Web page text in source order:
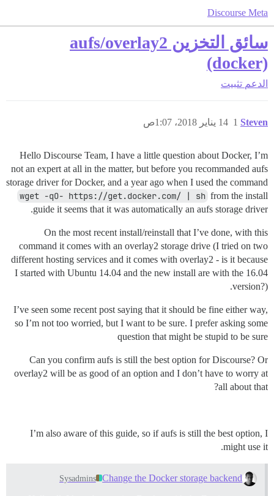
Discourse Meta
سائق التخزين aufs/overlay2
(docker)
الدعم تثبيت
Steven 14 يناير 2018، 1:07ص 1
Hello Discourse Team, I have a little question about Docker, I’m
not an expert at all in the matter, but before you recommanded aufs
storage driver for Docker, and a year ago when I used the command
wget -qO- https://get.docker.com/ | sh from the install
guide it seems that it was automatically an aufs storage driver.
On the most recent install/reinstall that I’ve done, with this
command it comes with an overlay2 storage drive (I tried on two
different hosting services and it comes with overlay2 - is it because
I started with Ubuntu 14.04 and the new install are with the 16.04
version?).
I’ve seen some recent post saying that it should be fine either way,
so I’m not too worried, but I want to be sure. I prefer asking some
question that might be stupid to be sure
Can you confirm aufs is still the best option for Discourse? Or
overlay2 will be as good of an option and I don’t have to worry at
all about that?
I’m also aware of this guide, so if aufs is still the best option, I
might use it.
Change the Docker storage backend
Sysadmins